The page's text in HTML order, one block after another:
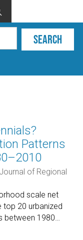
Patterns
Journal of Regional
scale net
top 20 urbanized
between 1980